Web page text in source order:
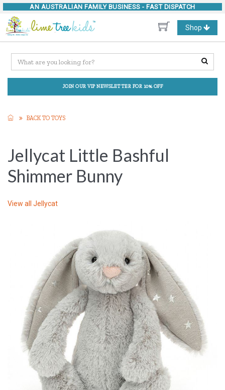
AN AUSTRALIAN FAMILY BUSINESS - FAST DISPATCH
Toggle
navigation
Shop
JOIN OUR VIP NEWSLETTER FOR 10% OFF
BACK TO TOYS
Jellycat Little Bashful
Shimmer Bunny
View all Jellycat